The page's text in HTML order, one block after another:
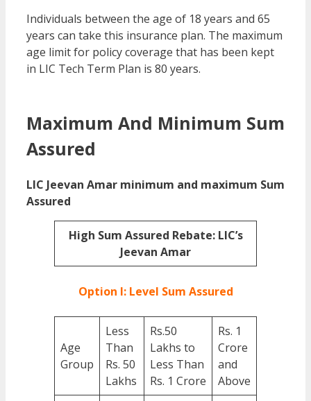
Individuals between the age of 18 years and 65
years can take this insurance plan. The maximum
age limit for policy coverage that has been kept
in LIC Tech Term Plan is 80 years.
Maximum And Minimum Sum
Assured
LIC Jeevan Amar minimum and maximum Sum
Assured
High Sum Assured Rebate: LIC’s
Jeevan Amar
Option I: Level Sum Assured
Age
Group
Less
Than
Rs. 50
Lakhs
Rs.50
Lakhs to
Less Than
Rs. 1 Crore
Rs. 1
Crore
and
Above